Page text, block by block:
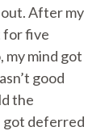
After my
for five
my mind got
good
the
got deferred